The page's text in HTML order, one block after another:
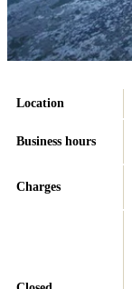
Location
Business hours
Charges